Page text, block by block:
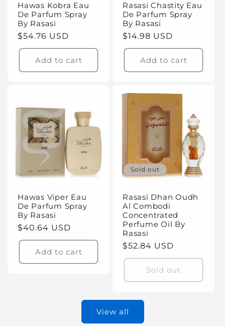
Hawas Kobra Eau
De Parfum Spray
By Rasasi
Regular
price
$54.76 USD
Add to cart
Rasasi Chastity Eau
De Parfum Spray
By Rasasi
Regular
price
$14.98 USD
Add to cart
Hawas Viper Eau
De Parfum Spray
By Rasasi
Regular
price
$40.64 USD
Add to cart
Sold out
Rasasi Dhan Oudh
Al Combodi
Concentrated
Perfume Oil By
Rasasi
Regular
price
$52.84 USD
Sold out
View all